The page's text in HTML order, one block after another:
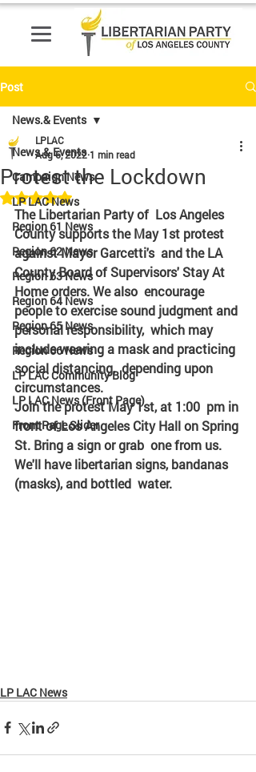
Post
News.& Events
Campaign News
LP LAC News
Region 61 News
Region 62 News
Region 63 News
Region 64 News
Region 65 News
Region 66 News
LP LAC Community Blog
LP LAC News (Front Page)
Front Page Slider
News.& Events
Protest the Lockdown
LPLAC
Aug 6, 2022 1 min read
Rated NaN out of 5 stars.
The Libertarian Party of  Los Angeles
County supports the May 1st protest
against Mayor Garcetti's  and the LA
County Board of Supervisors' Stay At
Home orders. We also  encourage
people to exercise sound judgment and
personal responsibility,  which may
include wearing a mask and practicing
social distancing,  depending upon
circumstances.
Join the protest May 1st, at 1:00  pm in
front of Los Angeles City Hall on Spring
St. Bring a sign or grab  one from us.
We'll have libertarian signs, bandanas
(masks), and bottled  water.
LP LAC News